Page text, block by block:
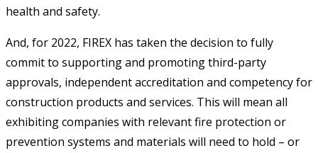
health and safety.
And, for 2022, FIREX has taken the decision to fully
commit to supporting and promoting third-party
approvals, independent accreditation and competency for
construction products and services. This will mean all
exhibiting companies with relevant fire protection or
prevention systems and materials will need to hold – or